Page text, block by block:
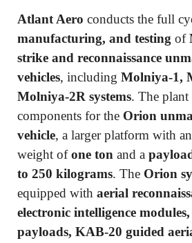
Atlant Aero conducts the full
manufacturing, and testing of
strike and reconnaissance
vehicles, including Molniya-1,
Molniya-2R systems. The plant
components for the Orion
vehicle, a larger platform with
weight ofone ton and a
to 250 kilograms. The Orion
equipped with aerial
electronic intelligence
payloads, KAB-20 guided